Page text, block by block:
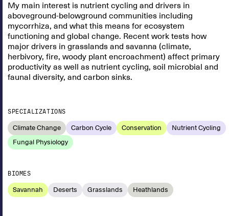
My main interest is nutrient cycling and drivers in
aboveground-belowground communities including
mycorrhiza, and what this means for ecosystem
functioning and global change. Recent work tests how
major drivers in grasslands and savanna (climate,
herbivory, fire, woody plant encroachment) affect primary
productivity as well as nutrient cycling, soil microbial and
faunal diversity, and carbon sinks.
SPECIALIZATIONS
Climate Change Carbon Cycle Conservation
Nutrient Cycling
Fungal Physiology
BIOMES
Savannah Deserts Grasslands Heathlands